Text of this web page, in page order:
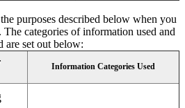
purposes described below when you
categories of information used and
are set out below:
Information Categories Used